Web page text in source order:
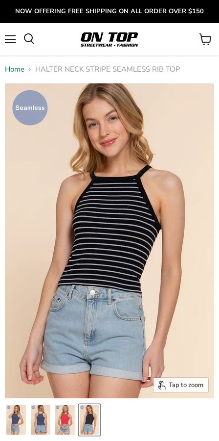
NOW OFFERING FREE SHIPPING ON ALL ORDER OVER $150
View
Home HALTER NECK STRIPE SEAMLESS RIB TOP
Tap to zoom